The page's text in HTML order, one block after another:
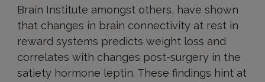
Brain Institute amongst others, have shown
that changes in brain connectivity at rest in
reward systems predicts weight loss and
correlates with changes post-surgery in the
satiety hormone leptin. These findings hint at